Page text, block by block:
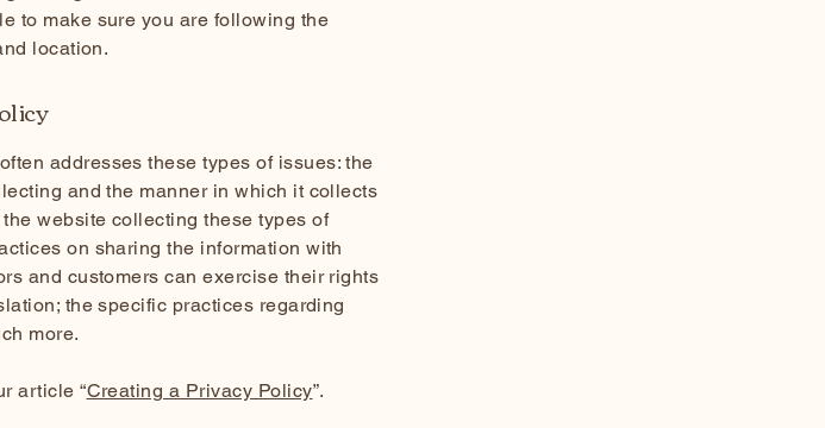
to make sure you are following the
location.
addresses these types of issues: the
and the manner in which it collects
website collecting these types of
on sharing the information with
and customers can exercise their rights
the specific practices regarding
more.
article “Creating a Privacy Policy”.